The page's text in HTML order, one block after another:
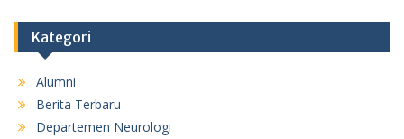
Kategori
Alumni
Berita Terbaru
Departemen Neurologi